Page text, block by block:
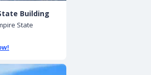
Building
State